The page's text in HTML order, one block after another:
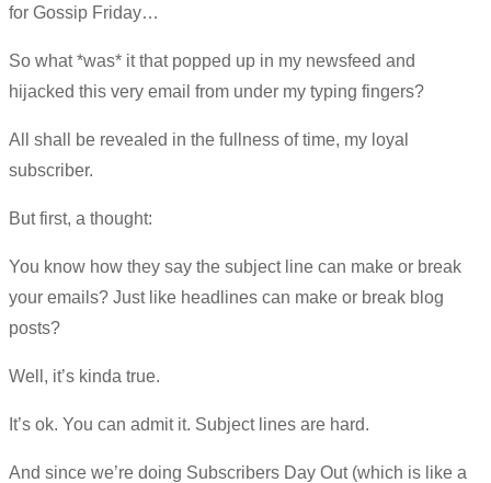
for Gossip Friday…
So what *was* it that popped up in my newsfeed and
hijacked this very email from under my typing fingers?
All shall be revealed in the fullness of time, my loyal
subscriber.
But first, a thought:
You know how they say the subject line can make or break
your emails? Just like headlines can make or break blog
posts?
Well, it’s kinda true.
It’s ok. You can admit it. Subject lines are hard.
And since we’re doing Subscribers Day Out (which is like a